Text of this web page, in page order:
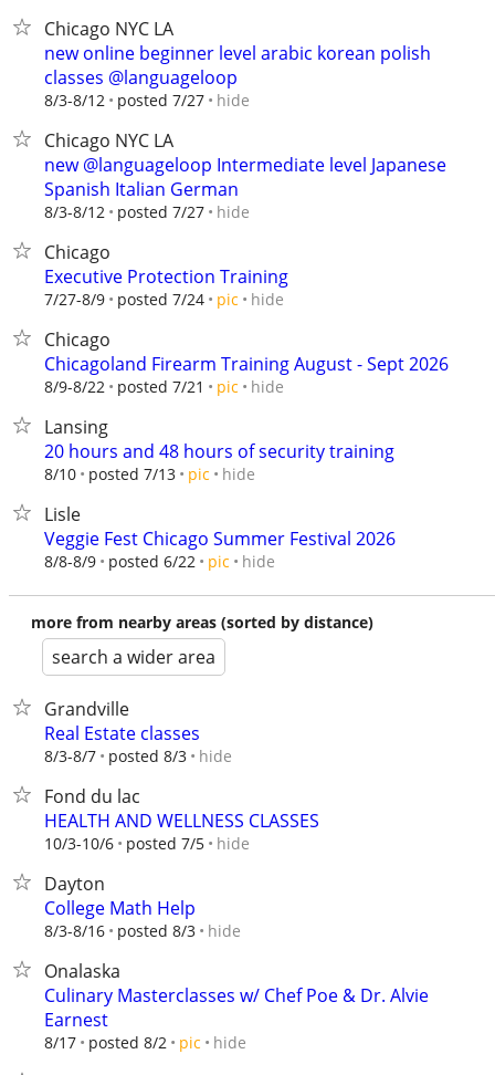
Chicago NYC LA
new online beginner level arabic korean polish
classes @languageloop
8/3-8/12 posted 7/27 hide
Chicago NYC LA
new @languageloop Intermediate level Japanese
Spanish Italian German
8/3-8/12 posted 7/27 hide
Chicago
Executive Protection Training
7/27-8/9 posted 7/24 pic hide
Chicago
Chicagoland Firearm Training August - Sept 2026
8/9-8/22 posted 7/21 pic hide
Lansing
20 hours and 48 hours of security training
8/10 posted 7/13 pic hide
Lisle
Veggie Fest Chicago Summer Festival 2026
8/8-8/9 posted 6/22 pic hide
more from nearby areas (sorted by distance)
search a wider area
Grandville
Real Estate classes
8/3-8/7 posted 8/3 hide
Fond du lac
HEALTH AND WELLNESS CLASSES
10/3-10/6 posted 7/5 hide
Dayton
College Math Help
8/3-8/16 posted 8/3 hide
Onalaska
Culinary Masterclasses w/ Chef Poe & Dr. Alvie
Earnest
8/17 posted 8/2 pic hide